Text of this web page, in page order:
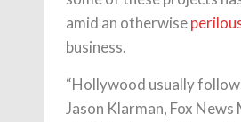
amid an otherwise
business.
“Hollywood usually
Jason Klarman, Fox News